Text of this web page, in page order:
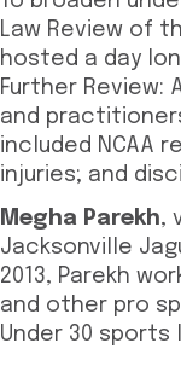
Law Review of
hosted a day
Further
and
included NCAA
injuries; and
Megha Parekh,
Jacksonville
2013, Parekh
and other pro
Under 30